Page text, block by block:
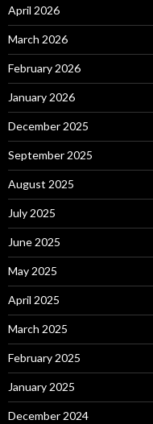
April 2026
March 2026
February 2026
January 2026
December 2025
September 2025
August 2025
July 2025
June 2025
May 2025
April 2025
March 2025
February 2025
January 2025
December 2024